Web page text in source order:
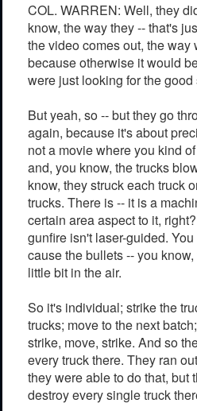
COL. WARREN: Well, they
know, the way they -- that's
the video comes out, the way
because otherwise it would
were just looking for the
But yeah, so -- but they go
again, because it's about
not a movie where you kind
and, you know, the trucks
know, they struck each truck
trucks. There is -- it is a
certain area aspect to it,
gunfire isn't laser-guided.
cause the bullets -- you
little bit in the air.
So it's individual; strike the
trucks; move to the next
strike, move, strike. And so
every truck there. They ran
they were able to do that, but
destroy every single truck